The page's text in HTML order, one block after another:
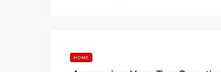
HOME